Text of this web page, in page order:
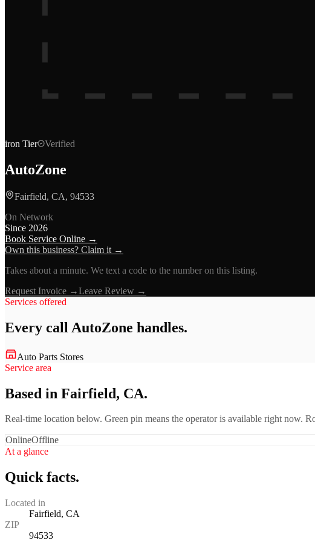
iron Tier Verified
AutoZone
Fairfield, CA, 94533
On Network
Since 2026
Book Service Online →
Own this business? Claim it →
Takes about a minute. We text a code to the number on this listing.
Request Invoice →Leave Review →
Services offered
Every call AutoZone handles.
Auto Parts Stores
Service area
Based in Fairfield, CA.
Real-time location below. Green pin means the operator is available right now.
OnlineOffline
At a glance
Quick facts.
Located in
Fairfield, CA
ZIP
94533